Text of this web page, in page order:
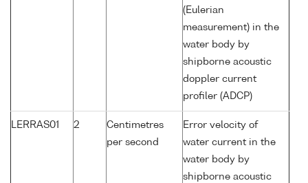
(Eulerian
measurement) in the
water body by
shipborne acoustic
doppler current
profiler (ADCP)
LERRAS01 2
Centimetres
per second
Error velocity of
water current in the
water body by
shipborne acoustic